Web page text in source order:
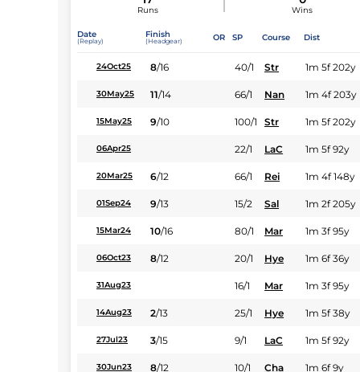
Runs Wins
Date
(Replay)
Finish
(Headgear) OR SP Course Dist
24Oct25 8/16 40/1 Str 1m 5f 202y
30May25 11/14 66/1 Nan 1m 4f 203y
15May25 9/10 100/1 Str 1m 5f 202y
06Apr25 22/1 LaC 1m 5f 92y
20Mar25 6/12 66/1 Rei 1m 4f 148y
01Sep24 9/13 15/2 Sal 1m 2f 205y
15Mar24 10/16 80/1 Mar 1m 3f 95y
06Oct23 8/12 20/1 Hye 1m 6f 36y
31Aug23 16/1 Mar 1m 3f 95y
14Aug23 2/13 25/1 Hye 1m 5f 38y
27Jul23 3/15 9/1 LaC 1m 5f 92y
30Jun23 8/12 10/1 Cha 1m 6f 9y